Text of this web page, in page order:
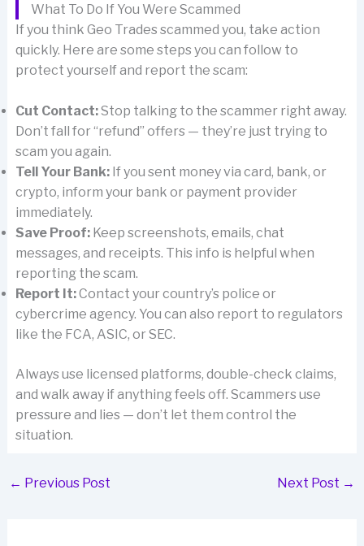
What To Do If You Were Scammed
If you think Geo Trades scammed you, take action
quickly. Here are some steps you can follow to
protect yourself and report the scam:
Cut Contact:Stop talking to the scammer right away.
Don’t fall for “refund” offers — they’re just trying to
scam you again.
Tell Your Bank:If you sent money via card, bank, or
crypto, inform your bank or payment provider
immediately.
Save Proof:Keep screenshots, emails, chat
messages, and receipts. This info is helpful when
reporting the scam.
Report It:Contact your country’s police or
cybercrime agency. You can also report to regulators
like the FCA, ASIC, or SEC.
Always use licensed platforms, double-check claims,
and walk away if anything feels off. Scammers use
pressure and lies — don’t let them control the
situation.
← Previous Post Next Post →